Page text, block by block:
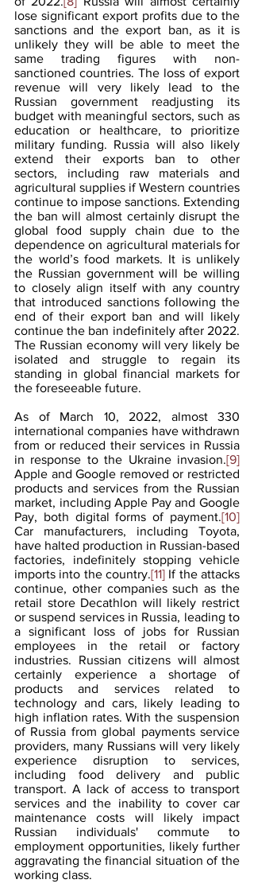
lose significant export profits due to the
sanctions and the export ban, as it is
unlikely they will be able to meet the
same trading figures with non-
sanctioned countries. The loss of export
revenue will very likely lead to the
Russian government readjusting its
budget with meaningful sectors, such as
education or healthcare, to prioritize
military funding. Russia will also likely
extend their exports ban to other
sectors, including raw materials and
agricultural supplies if Western countries
continue to impose sanctions. Extending
the ban will almost certainly disrupt the
global food supply chain due to the
dependence on agricultural materials for
the world’s food markets. It is unlikely
the Russian government will be willing
to closely align itself with any country
that introduced sanctions following the
end of their export ban and will likely
continue the ban indefinitely after 2022.
The Russian economy will very likely be
isolated and struggle to regain its
standing in global financial markets for
the foreseeable future.
As of March 10, 2022, almost 330
international companies have withdrawn
from or reduced their services in Russia
in response to the Ukraine invasion.[9]
Apple and Google removed or restricted
products and services from the Russian
market, including Apple Pay and Google
Pay, both digital forms of payment.[10]
Car manufacturers, including Toyota,
have halted production in Russian-based
factories, indefinitely stopping vehicle
imports into the country.[11] If the attacks
continue, other companies such as the
retail store Decathlon will likely restrict
or suspend services in Russia, leading to
a significant loss of jobs for Russian
employees in the retail or factory
industries. Russian citizens will almost
certainly experience a shortage of
products and services related to
technology and cars, likely leading to
high inflation rates. With the suspension
of Russia from global payments service
providers, many Russians will very likely
experience disruption to services,
including food delivery and public
transport. A lack of access to transport
services and the inability to cover car
maintenance costs will likely impact
Russian individuals' commute to
employment opportunities, likely further
aggravating the financial situation of the
working class.